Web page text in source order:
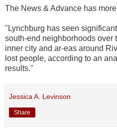
The News & Advance has more
"Lynchburg has seen
south-end neighborhoods over
inner city and ar-eas around
lost people, according to an
results."
Jessica A. Levinson
Share